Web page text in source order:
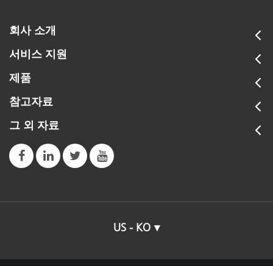
회사 소개
서비스 지원
제품
참고자료
그 외 자료
US - KO